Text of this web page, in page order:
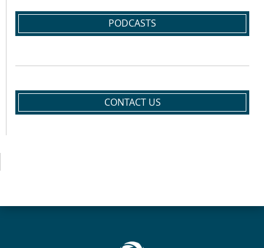
PODCASTS
CONTACT US